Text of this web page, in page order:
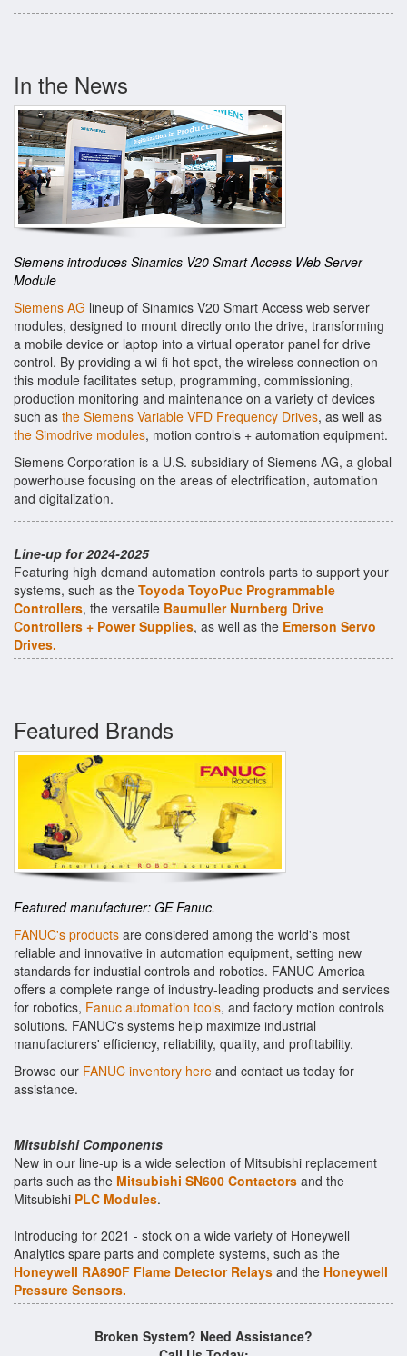
In the News
Siemens introduces Sinamics V20 Smart Access Web Server
Module
Siemens AG lineup of Sinamics V20 Smart Access web server
modules, designed to mount directly onto the drive, transforming
a mobile device or laptop into a virtual operator panel for drive
control. By providing a wi-fi hot spot, the wireless connection on
this module facilitates setup, programming, commissioning,
production monitoring and maintenance on a variety of devices
such as the Siemens Variable VFD Frequency Drives, as well as
the Simodrive modules, motion controls + automation equipment.
Siemens Corporation is a U.S. subsidiary of Siemens AG, a global
powerhouse focusing on the areas of electrification, automation
and digitalization.
Line-up for 2024-2025
Featuring high demand automation controls parts to support your
systems, such as the Toyoda ToyoPuc Programmable
Controllers, the versatile Baumuller Nurnberg Drive
Controllers + Power Supplies, as well as the Emerson Servo
Drives.
Featured Brands
Featured manufacturer: GE Fanuc.
FANUC's products are considered among the world's most
reliable and innovative in automation equipment, setting new
standards for industial controls and robotics. FANUC America
offers a complete range of industry-leading products and services
for robotics, Fanuc automation tools, and factory motion controls
solutions. FANUC's systems help maximize industrial
manufacturers' efficiency, reliability, quality, and profitability.
Browse our FANUC inventory here and contact us today for
assistance.
Mitsubishi Components
New in our line-up is a wide selection of Mitsubishi replacement
parts such as the Mitsubishi SN600 Contactors and the
Mitsubishi PLC Modules.
Introducing for 2021 - stock on a wide variety of Honeywell
Analytics spare parts and complete systems, such as the
Honeywell RA890F Flame Detector Relays and the Honeywell
Pressure Sensors.
Broken System? Need Assistance?